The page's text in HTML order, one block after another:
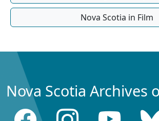
Nova Scotia in Film
Nova Scotia Archives